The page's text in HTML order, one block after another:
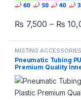
₨ 7,500 – ₨
This product has
MISTING ACCESSORIES
Pneumatic Tubing
Premium Quality
Dia 6mm High
Spray System Tube
Agricultural Irrigation
Mist Pipe in Pakistan